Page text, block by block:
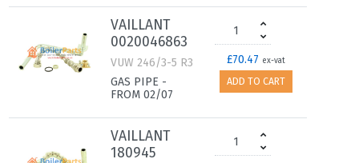
VAILLANT
0020046863
VUW 246/3-5 R3
GAS PIPE -
FROM 02/07
£70.47 ex-vat
ADD TO CART
VAILLANT
180945